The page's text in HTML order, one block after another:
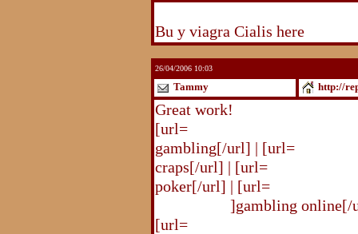
Bu y viagra Cialis here
26/04/2006 10:03
Tammy http://
Great work!
[url=
gambling[/url] | [url=
craps[/url] | [url=
poker[/url] | [url=
]gambling online[/
[url=